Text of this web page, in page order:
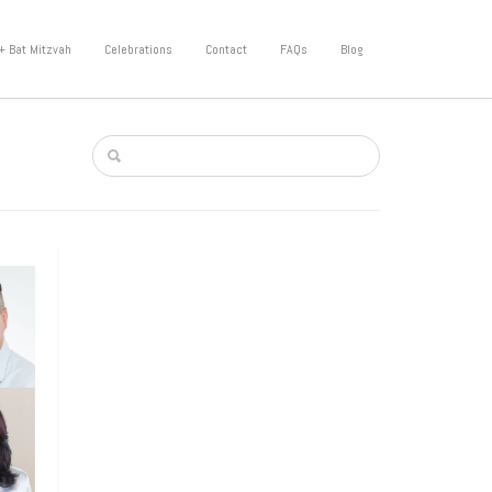
Bat Mitzvah Celebrations Contact FAQs Blog